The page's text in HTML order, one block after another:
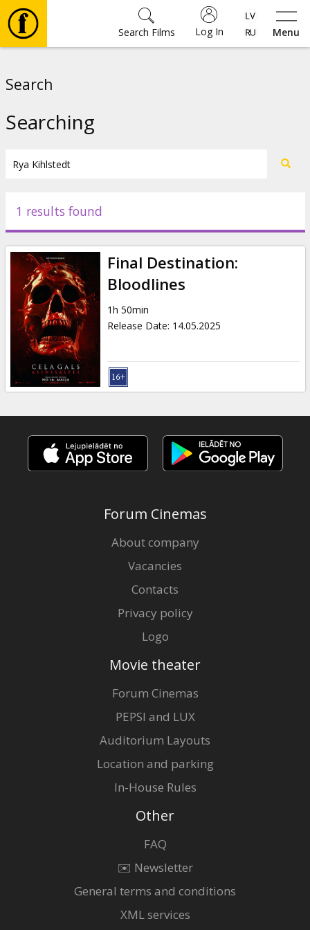
Menu
Log In
Search Films
Events
News
Gift
cards
Cinema
snacks
B2B
Cinema
Search
Searching
1 results found
Final Destination:
Bloodlines
1h 50min
Release Date: 14.05.2025
Forum Cinemas
About company
Vacancies
Contacts
Privacy policy
Logo
Movie theater
Forum Cinemas
PEPSI and LUX
Auditorium Layouts
Location and parking
In-House Rules
Other
FAQ
✉️ Newsletter
General terms and conditions
XML services